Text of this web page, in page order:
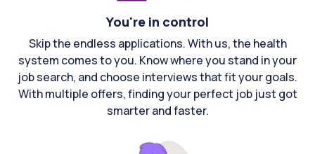
You're in control
Skip the endless applications. With us, the health
system comes to you. Know where you stand in your
job search, and choose interviews that fit your goals.
With multiple offers, finding your perfect job just got
smarter and faster.